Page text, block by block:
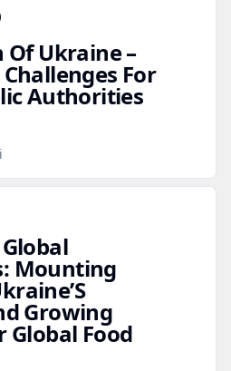
Ukraine –
For
Authorities
Mounting
Growing
Global Food